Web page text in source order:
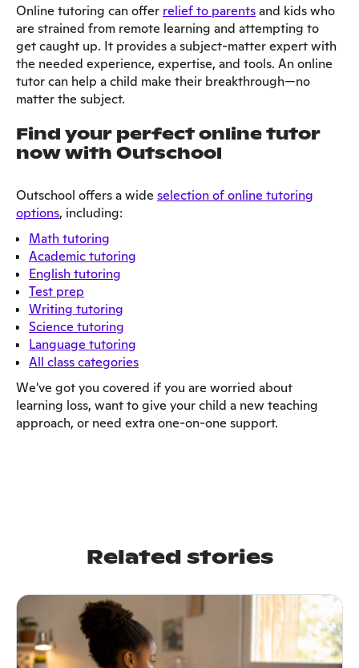
Online tutoring can offer relief to parentsand kids who
are strained from remote learning and attempting to
get caught up. It provides a subject-matter expert with
the needed experience, expertise, and tools. An online
tutor can help a child make their breakthrough—no
matter the subject.
Find your perfect online tutor
now with Outschool
Outschool offers a wide selection of online tutoring
options, including:
Math tutoring
Academic tutoring
English tutoring
Test prep
Writing tutoring
Science tutoring
Language tutoring
All class categories
We've got you covered if you are worried about
learning loss, want to give your child a new teaching
approach, or need extra one-on-one support.
Related stories